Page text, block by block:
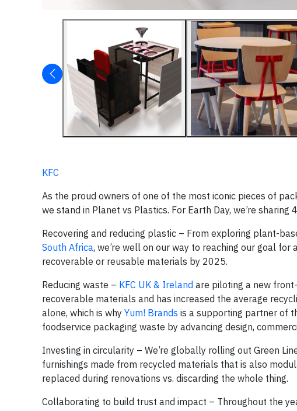
KFC
As the proud owners of one of the most iconic pieces of
we stand in Planet vs Plastics. For Earth Day, we’re sharing
Recovering and reducing plastic – From exploring plant-
South Africa, we’re well on our way to reaching our goal
recoverable or reusable materials by 2025.
Reducing waste – KFC UK & Ireland are piloting a new
recoverable materials and has increased the average
alone, which is why Yum! Brands is a supporting partner of
foodservice packaging waste by advancing design,
Investing in circularity – We’re globally rolling out Green
furnishings made from recycled materials that is also
replaced during renovations vs. discarding the whole thing.
Collaborating to build trust and impact – Throughout the